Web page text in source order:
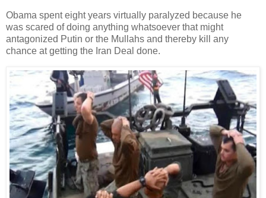
Obama spent eight years virtually paralyzed because he
was scared of doing anything whatsoever that might
antagonized Putin or the Mullahs and thereby kill any
chance at getting the Iran Deal done.